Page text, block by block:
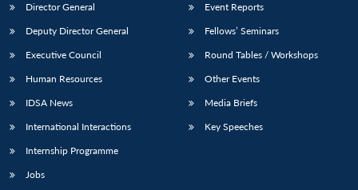
Director General
Deputy Director General
Executive Council
Human Resources
IDSA News
International Interactions
Internship Programme
Jobs
Event Reports
Fellows’ Seminars
Round Tables / Workshops
Other Events
Media Briefs
Key Speeches